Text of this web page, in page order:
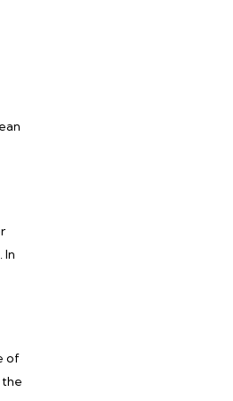
In
of